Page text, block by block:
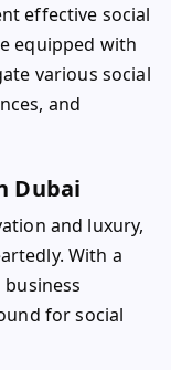
effective social
equipped with
various social
and
Dubai
and luxury,
With a
for social